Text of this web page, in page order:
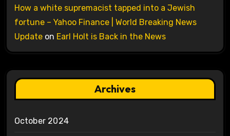
How a white supremacist tapped into a Jewish
fortune – Yahoo Finance | World Breaking News
Updateon Earl Holt is Back in the News
Archives
October 2024